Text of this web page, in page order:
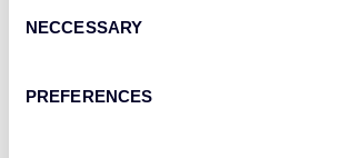
Selection
NECCESSARY
PREFERENCES